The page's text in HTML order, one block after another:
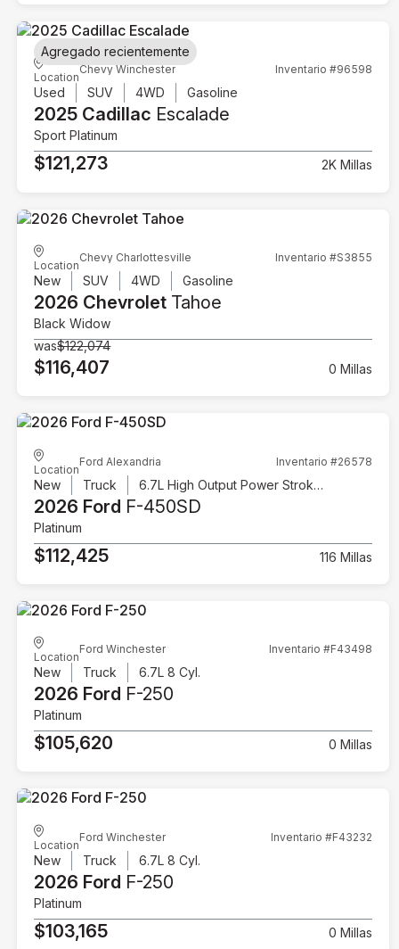
Location
Chevy Winchester Inventario #96598
Used SUV 4WD Gasoline
2025 Cadillac Escalade
Sport Platinum
$121,273 2K Millas
Agregado recientemente
Location
Chevy Charlottesville Inventario #S3855
New SUV 4WD Gasoline
2026 Chevrolet Tahoe
Black Widow
was$122,074
$116,407 0 Millas
Location
Ford Alexandria Inventario #26578
New Truck 6.7L High Output Power Stroke V8 Diesel
2026 Ford F-450SD
Platinum
$112,425 116 Millas
Location
Ford Winchester Inventario #F43498
New Truck 6.7L 8 Cyl.
2026 Ford F-250
Platinum
$105,620 0 Millas
Location
Ford Winchester Inventario #F43232
New Truck 6.7L 8 Cyl.
2026 Ford F-250
Platinum
$103,165 0 Millas